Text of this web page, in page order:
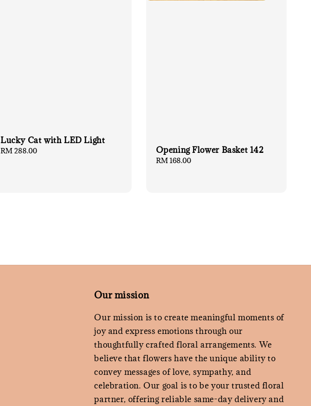
Lucky Cat with LED Light
Regular
RM 288.00 Opening Flower Basket 142
Regular
RM 168.00
Our mission
Our mission is to create meaningful moments of
joy and express emotions through our
thoughtfully crafted floral arrangements. We
believe that flowers have the unique ability to
convey messages of love, sympathy, and
celebration. Our goal is to be your trusted floral
partner, offering reliable same-day delivery and